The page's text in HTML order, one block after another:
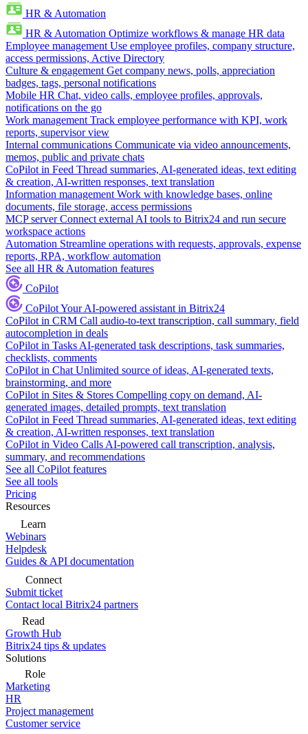
HR & Automation
HR & Automation Optimize workflows & manage HR data
Employee management Use employee profiles, company structure,
access permissions, Active Directory
Culture & engagement Get company news, polls, appreciation
badges, tags, personal notifications
Mobile HR Chat, video calls, employee profiles, approvals,
notifications on the go
Work management Track employee performance with KPI, work
reports, supervisor view
Internal communications Communicate via video announcements,
memos, public and private chats
CoPilot in Feed Thread summaries, AI-generated ideas, text editing
& creation, AI-written responses, text translation
Information management Work with knowledge bases, online
documents, file storage, access permissions
MCP server Connect external AI tools to Bitrix24 and run secure
workspace actions
Automation Streamline operations with requests, approvals, expense
reports, RPA, workflow automation
See all HR & Automation features
CoPilot
CoPilotYour AI-powered assistant in Bitrix24
CoPilot in CRM Call audio-to-text transcription, call summary, field
autocompletion in deals
CoPilot in Tasks AI-generated task descriptions, task summaries,
checklists, comments
CoPilot in Chat Unlimited source of ideas, AI-generated texts,
brainstorming, and more
CoPilot in Sites & Stores Compelling copy on demand, AI-
generated images, detailed prompts, text translation
CoPilot in Feed Thread summaries, AI-generated ideas, text editing
& creation, AI-written responses, text translation
CoPilot in Video Calls AI-powered call transcription, analysis,
summary, and recommendations
See all CoPilot features
See all tools
Pricing
Resources
Learn
Webinars
Helpdesk
Guides & API documentation
Connect
Submit ticket
Contact local Bitrix24 partners
Read
Growth Hub
Bitrix24 tips & updates
Solutions
Role
Marketing
HR
Project management
Customer service